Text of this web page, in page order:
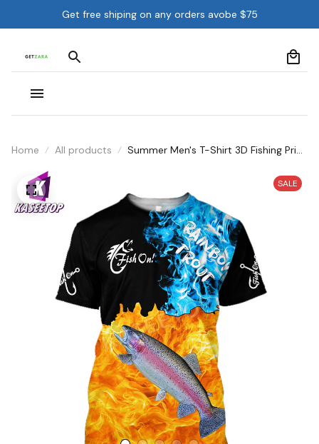
Get free shiping on any orders avobe $75
Home All products
Summer Men's T-Shirt 3D Fishing Print
SALE